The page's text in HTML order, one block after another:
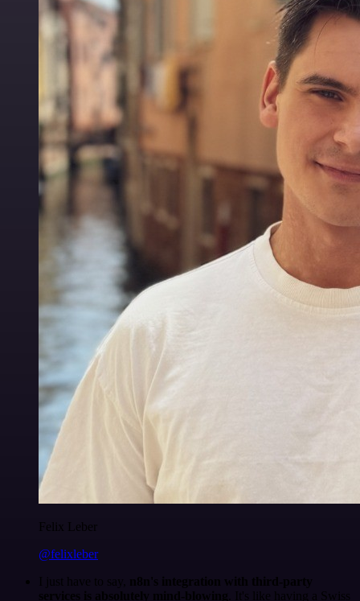
Felix Leber
@felixleber
I just have to say, n8n's integration with third-party
services is absolutely mind-blowing . It's like having a Swiss